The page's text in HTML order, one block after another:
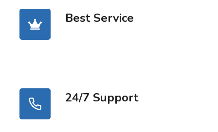
Best Service
24/7 Support